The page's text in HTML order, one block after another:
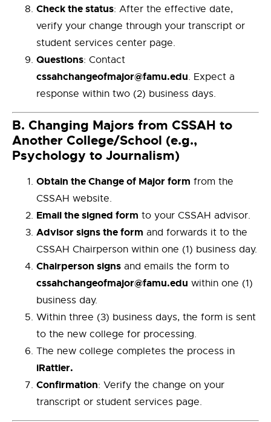
Check the status: After the effective date,
verify your change through your transcript or
student services center page.
Questions: Contact
cssahchangeofmajor@famu.edu. Expect a
response within two (2) business days.
B. Changing Majors from CSSAH to
Another College/School (e.g.,
Psychology to Journalism)
Obtain the Change of Major form from the
CSSAH website.
Email the signed form to your CSSAH advisor.
Advisor signs the form and forwards it to the
CSSAH Chairperson within one (1) business day.
Chairperson signs and emails the form to
cssahchangeofmajor@famu.edu within one (1)
business day.
Within three (3) business days, the form is sent
to the new college for processing.
The new college completes the process in
iRattler.
Confirmation: Verify the change on your
transcript or student services page.